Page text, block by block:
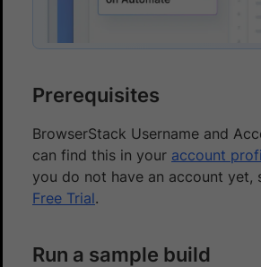
Prerequisites
BrowserStack Username and
can find this in your account
you do not have an account yet,
Free Trial.
Run a sample build